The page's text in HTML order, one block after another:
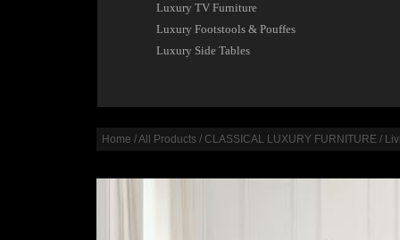
Luxury TV Furniture
Luxury Footstools & Pouffes
Luxury Side Tables
Home /All Products/ CLASSICAL LUXURY FURNITURE/